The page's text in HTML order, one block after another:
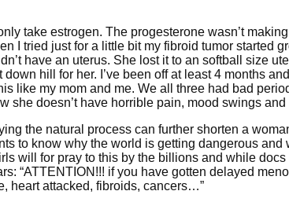
take estrogen. The progesterone wasn’t
I tried just for a little bit my fibroid tumor started
have an uterus. She lost it to an softball size
hill for her. I’ve been off at least 4 months
like my mom and me. We all three had bad
she doesn’t have horrible pain, mood swings
the natural process can further shorten a
to know why the world is getting dangerous
will for pray to this by the billions and while
“ATTENTION!!! if you have gotten delayed
heart attacked, fibroids, cancers…”